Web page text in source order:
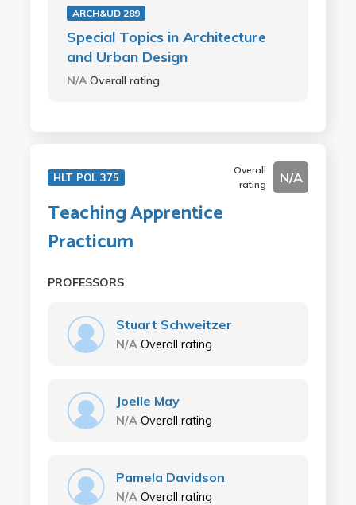
ARCH&UD 289
Special Topics in Architecture
and Urban Design
N/A Overall rating
HLT POL 375
Overall
rating
N/A
Teaching Apprentice
Practicum
PROFESSORS
Stuart Schweitzer
N/A Overall rating
Joelle May
N/A Overall rating
Pamela Davidson
N/A Overall rating